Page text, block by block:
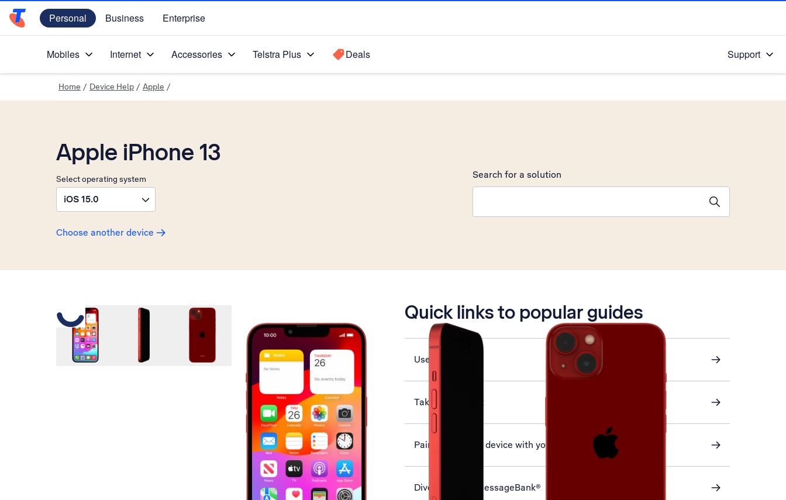
Telstra Personal Home Page
Personal Business Enterprise
Mobiles Internet Accessories Telstra Plus Deals Support
Home / Device Help / Apple /
Apple iPhone 13
Select operating system
iOS 15.0
Choose another device
Search for a solution
Quick links to popular guides
Use Face ID
Take screenshot
Pair a Bluetooth device with your phone
Divert calls to MessageBank®